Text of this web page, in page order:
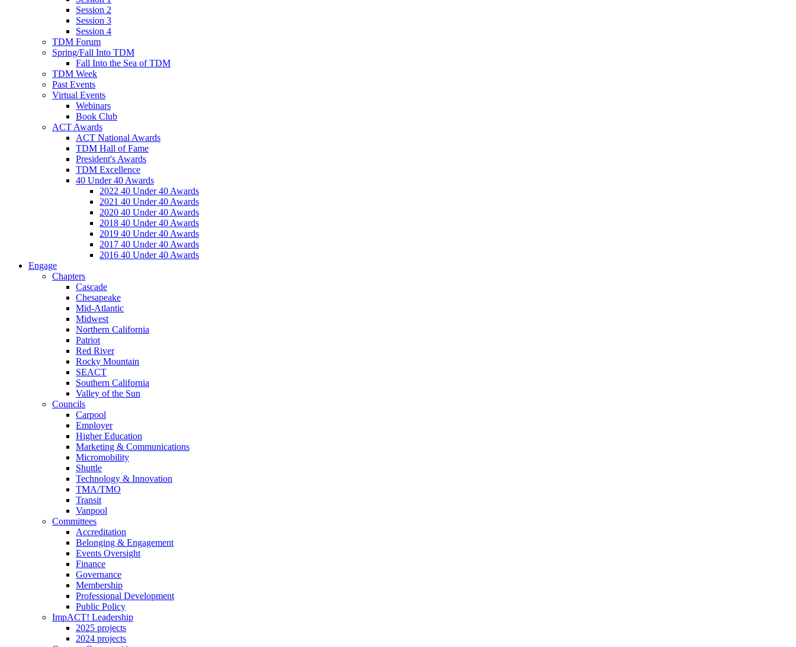
Session 2
Session 3
Session 4
TDM Forum
Spring/Fall Into TDM
Fall Into the Sea of TDM
TDM Week
Past Events
Virtual Events
Webinars
Book Club
ACT Awards
ACT National Awards
TDM Hall of Fame
President's Awards
TDM Excellence
40 Under 40 Awards
2022 40 Under 40 Awards
2021 40 Under 40 Awards
2020 40 Under 40 Awards
2018 40 Under 40 Awards
2019 40 Under 40 Awards
2017 40 Under 40 Awards
2016 40 Under 40 Awards
Engage
Chapters
Cascade
Chesapeake
Mid-Atlantic
Midwest
Northern California
Patriot
Red River
Rocky Mountain
SEACT
Southern California
Valley of the Sun
Councils
Carpool
Employer
Higher Education
Marketing & Communications
Micromobility
Shuttle
Technology & Innovation
TMA/TMO
Transit
Vanpool
Committees
Accreditation
Belonging & Engagement
Events Oversight
Finance
Governance
Membership
Professional Development
Public Policy
ImpACT! Leadership
2025 projects
2024 projects